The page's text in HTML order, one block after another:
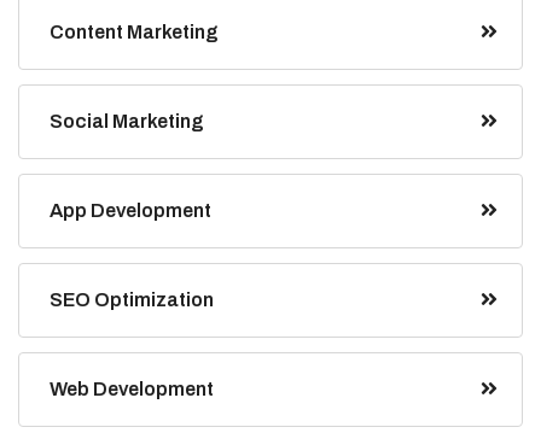
Content Marketing
Social Marketing
App Development
SEO Optimization
Web Development